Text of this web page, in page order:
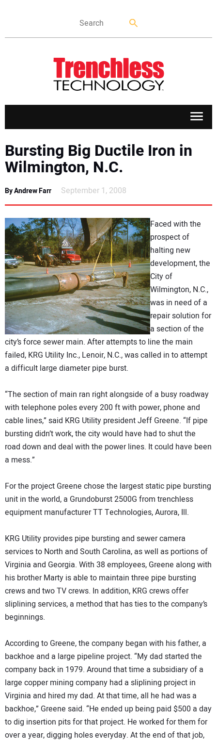
APPLICATIONS
MARKETS
DIRECTORY
EDUCATION
AWARDS
READ THE MAGAZINE
Bursting Big Ductile Iron in
Wilmington, N.C.
By Andrew Farr September 1, 2008
Faced with the
prospect of
halting new
development, the
City of
Wilmington, N.C.,
was in need of a
repair solution for
a section of the
city’s force sewer main. After attempts to line the main
failed, KRG Utility Inc., Lenoir, N.C., was called in to attempt
a difficult large diameter pipe burst.
“The section of main ran right alongside of a busy roadway
with telephone poles every 200 ft with power, phone and
cable lines,” said KRG Utility president Jeff Greene. “If pipe
bursting didn’t work, the city would have had to shut the
road down and deal with the power lines. It could have been
a mess.”
For the project Greene chose the largest static pipe bursting
unit in the world, a Grundoburst 2500G from trenchless
equipment manufacturer TT Technologies, Aurora, Ill.
KRG Utility provides pipe bursting and sewer camera
services to North and South Carolina, as well as portions of
Virginia and Georgia. With 38 employees, Greene along with
his brother Marty is able to maintain three pipe bursting
crews and two TV crews. In addition, KRG crews offer
sliplining services, a method that has ties to the company’s
beginnings.
According to Greene, the company began with his father, a
backhoe and a large pipeline project. “My dad started the
company back in 1979. Around that time a subsidiary of a
large copper mining company had a sliplining project in
Virginia and hired my dad. At that time, all he had was a
backhoe,” Greene said. “He ended up being paid $500 a day
to dig insertion pits for that project. He worked for them for
over a year, digging holes everyday. At the end of that job,